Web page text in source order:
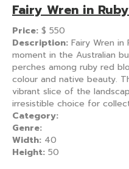
Fairy Wren in
Price: $ 550
Description: Fairy Wren
moment in the Australian
perches among ruby red
colour and native beauty.
vibrant slice of the
irresistible choice for
Category:
Genre:
Width: 40
Height: 50